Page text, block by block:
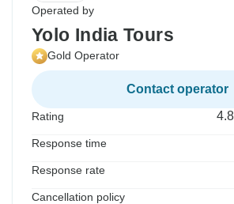
Operated by
Yolo India Tours
Gold Operator
Contact operator
Rating 4.8
Response time
Response rate
Cancellation policy